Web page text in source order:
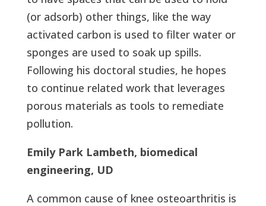
(or adsorb) other things, like the way
activated carbon is used to filter water or
sponges are used to soak up spills.
Following his doctoral studies, he hopes
to continue related work that leverages
porous materials as tools to remediate
pollution.
Emily Park Lambeth, biomedical
engineering, UD
A common cause of knee osteoarthritis is